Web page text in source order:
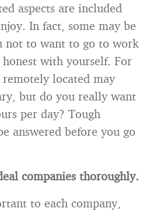
aspects are included
In fact, some may be
not to want to go to work
with yourself. For
located may
but do you really want
per day? Tough
answered before you go
companies thoroughly.
to each company,